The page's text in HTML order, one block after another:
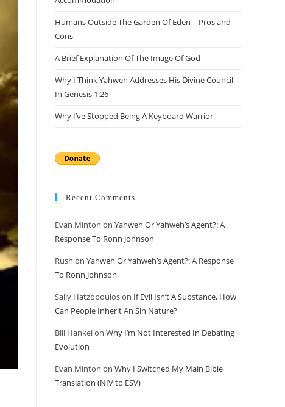
Humans Outside The Garden Of Eden – Pros and
Cons
A Brief Explanation Of The Image Of God
Why I Think Yahweh Addresses His Divine Council
In Genesis 1:26
Why I’ve Stopped Being A Keyboard Warrior
Recent Comments
Evan Minton on Yahweh Or Yahweh’s Agent?: A
Response To Ronn Johnson
Rush on Yahweh Or Yahweh’s Agent?: A Response
To Ronn Johnson
Sally Hatzopouloson If Evil Isn’t A Substance, How
Can People Inherit An Sin Nature?
Bill Hankelon Why I’m Not Interested In Debating
Evolution
Evan Minton on Why I Switched My Main Bible
Translation (NIV to ESV)